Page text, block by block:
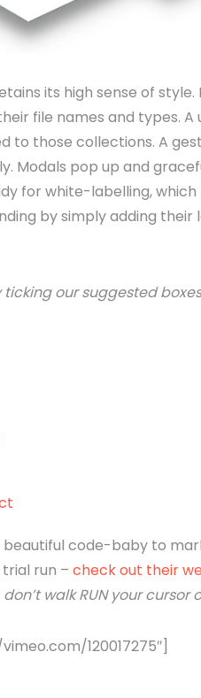
its high sense of
file names and types.
to those collections. A
Modals pop up and
for white-labelling,
by simply adding their
our suggested
beautiful code-baby to
run – check out their
walk RUN your cursor
120017275″]